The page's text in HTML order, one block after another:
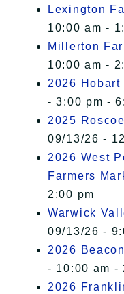
Lexington
10:00 am -
Millerton
10:00 am -
2026 Hobart
- 3:00 pm -
2025
09/13/26 -
2026 West
Farmers
2:00 pm
Warwick
09/13/26 -
2026
- 10:00 am -
2026